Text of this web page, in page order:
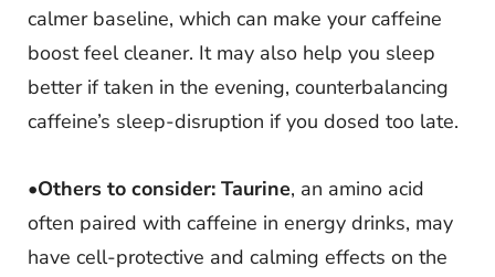
calmer baseline, which can make your caffeine
boost feel cleaner. It may also help you sleep
better if taken in the evening, counterbalancing
caffeine’s sleep-disruption if you dosed too late.
•Others to consider: Taurine, an amino acid
often paired with caffeine in energy drinks, may
have cell-protective and calming effects on the